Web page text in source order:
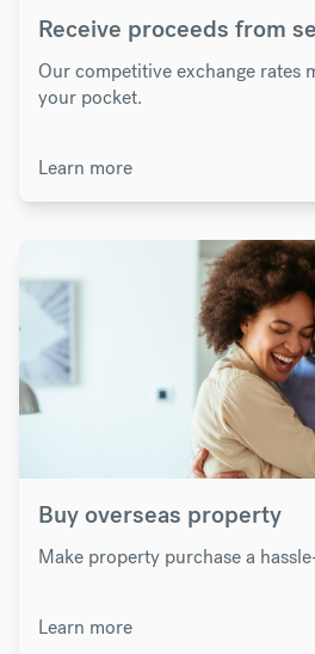
Receive proceeds from
Our competitive exchange rates
your pocket.
Learn more
Buy overseas property
Make property purchase a
Learn more